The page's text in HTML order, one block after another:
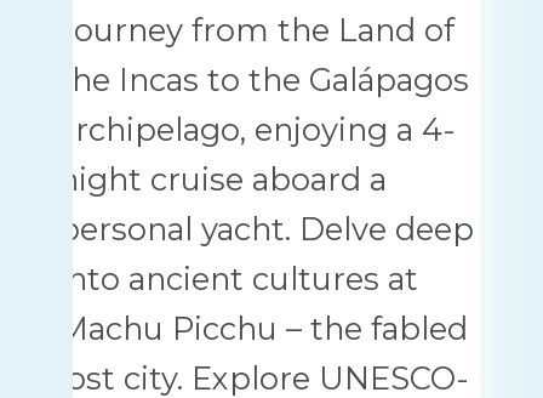
Journey from the Land of
the Incas to the Galápagos
archipelago, enjoying a 4-
night cruise aboard a
personal yacht. Delve deep
into ancient cultures at
Machu Picchu – the fabled
lost city. Explore UNESCO-